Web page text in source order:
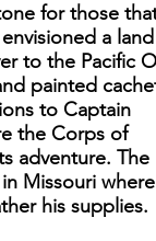
for those
a land
to the Pacific
painted
to Captain
the Corps of
adventure. The
Missouri
his supplies.